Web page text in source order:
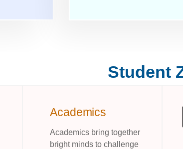
Student
Academics
Academics bring together
bright minds to challenge